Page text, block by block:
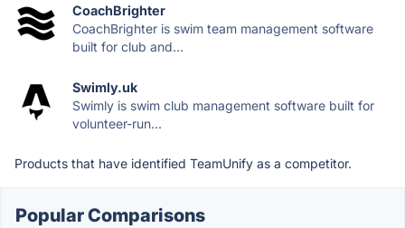
CoachBrighter
CoachBrighter is swim team management software
built for club and...
Swimly.uk
Swimly is swim club management software built for
volunteer-run...
Products that have identified TeamUnify as a competitor.
Popular Comparisons